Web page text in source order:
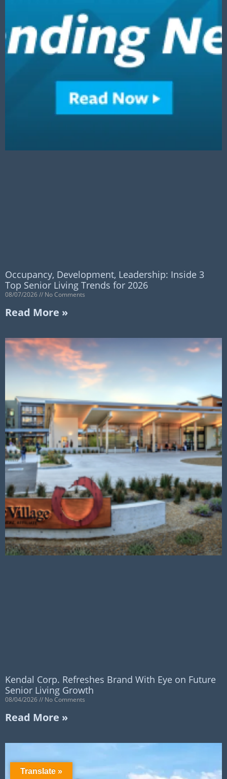
Occupancy, Development, Leadership: Inside 3
Top Senior Living Trends for 2026
08/07/2026 No Comments
Read More »
Kendal Corp. Refreshes Brand With Eye on Future
Senior Living Growth
08/04/2026 No Comments
Read More »
Translate »